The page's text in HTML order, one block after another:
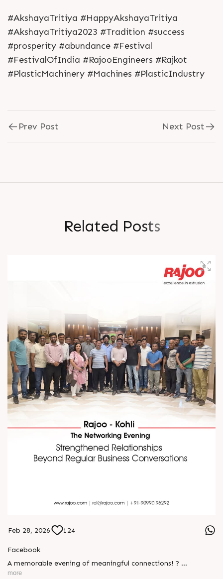
#AkshayaTritiya #HappyAkshayaTritiya
#AkshayaTritiya2023 #Tradition #success
#prosperity #abundance #Festival
#FestivalOfIndia #RajooEngineers #Rajkot
#PlasticMachinery #Machines #PlasticIndustry
Prev Post Next Post
Related Posts
Feb 28, 2026 124
Facebook
A memorable evening of meaningful connections! ?
more